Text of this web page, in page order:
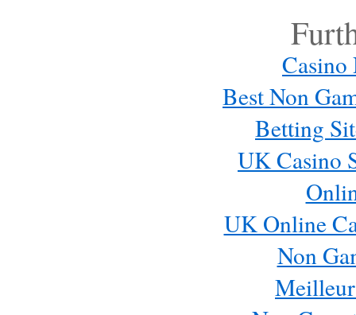
Casino
Best Non
Betting
UK Casino
UK Online
Non